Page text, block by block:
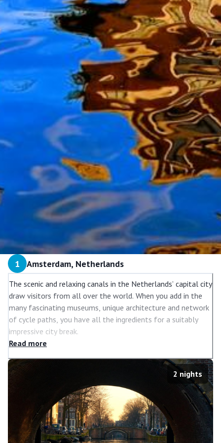
1 Amsterdam, Netherlands
The scenic and relaxing canals in the Netherlands’ capital city
draw visitors from all over the world. When you add in the
many fascinating museums, unique architecture and network
of cycle paths, you have all the ingredients for a suitably
impressive city break.
Amsterdam’s top attractions include the Anne Frank House,
Van Gogh Museum and the Royal Palace. If you’re looking to
do something other than sightseeing, the shopping is
plentiful and varied and there’s even a tour of the Heineken
Brewery to savour.
Getting around the city on two feet or two wheels are the
best ways to enjoy the relaxed atmosphere and immerse
yourself in the beautiful blend of ancient and modern.
Read more
2 nights